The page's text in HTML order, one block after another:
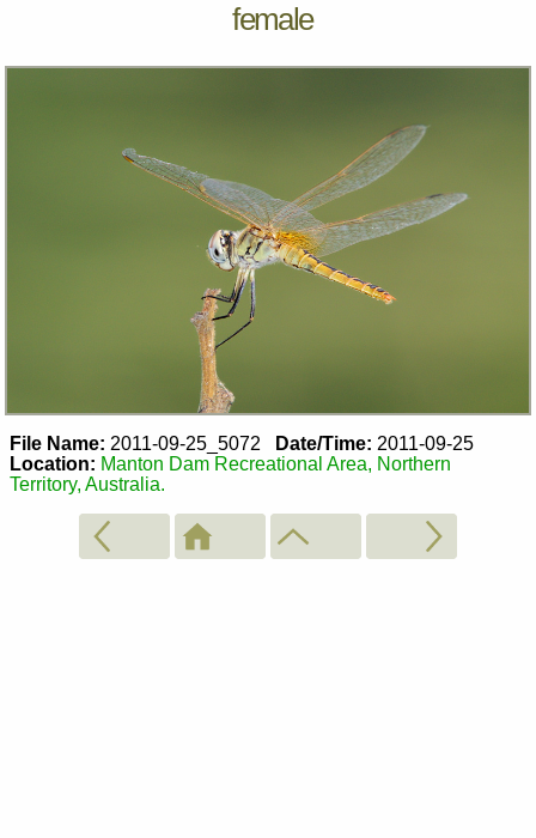
female
File Name: 2011-09-25_5072 Date/Time: 2011-09-25
Location: Manton Dam Recreational Area, Northern
Territory, Australia.